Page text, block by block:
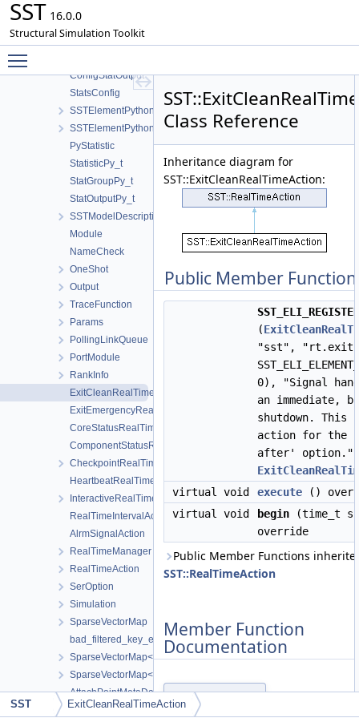
SST 16.0.0
Structural Simulation Toolkit
PartitionLink
ConfigStatistic
ConfigStatOutput
StatsConfig
SSTElementPythonModuleCode
SSTElementPythonModule
PyStatistic
StatisticPy_t
StatGroupPy_t
StatOutputPy_t
SSTModelDescription
Module
NameCheck
OneShot
Output
TraceFunction
Params
PollingLinkQueue
PortModule
RankInfo
ExitCleanRealTimeAction
ExitEmergencyRealTimeAction
CoreStatusRealTimeAction
ComponentStatusRealTimeAction
CheckpointRealTimeAction
HeartbeatRealTimeAction
InteractiveRealTimeAction
RealTimeIntervalAction
AlrmSignalAction
RealTimeManager
RealTimeAction
SerOption
Simulation
SparseVectorMap
bad_filtered_key_error
SparseVectorMap< keyT, classT * >
SparseVectorMap< keyT, keyT >
AttachPointMetaData
SSTHandlerBase
Class Reference
Inheritance diagram for
SST::ExitCleanRealTimeAction:
Public Member
(
"sst",
0), "Signal
an immediate,
shutdown.
action for
after' option.")
virtual void
execute ()
virtual void
begin (time_t
override
Public Member Functions
SST::RealTimeAction
Member Function
Documentation
◆ execute()
SST ExitCleanRealTimeAction